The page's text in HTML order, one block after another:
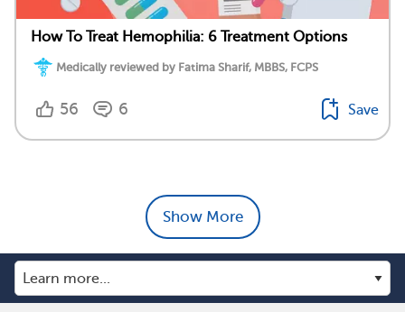
How To Treat Hemophilia: 6 Treatment Options
Medically reviewed by Fatima Sharif, MBBS, FCPS
56 6 Save
Show More